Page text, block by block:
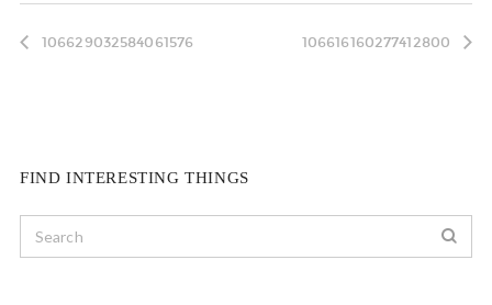
106629032584061576 106616160277412800
FIND INTERESTING THINGS